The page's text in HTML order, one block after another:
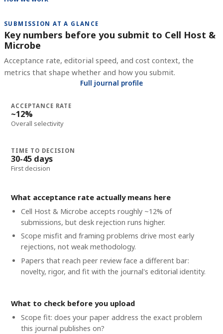
SUBMISSION AT A GLANCE
Key numbers before you submit to Cell Host &
Microbe
Acceptance rate, editorial speed, and cost context, the
metrics that shape whether and how you submit.
Full journal profile
ACCEPTANCE RATE
~12%
Overall selectivity
TIME TO DECISION
30-45 days
First decision
What acceptance rate actually means here
Cell Host & Microbe accepts roughly ~12% of
submissions, but desk rejection runs higher.
Scope misfit and framing problems drive most early
rejections, not weak methodology.
Papers that reach peer review face a different bar:
novelty, rigor, and fit with the journal's editorial identity.
What to check before you upload
Scope fit: does your paper address the exact problem
this journal publishes on?